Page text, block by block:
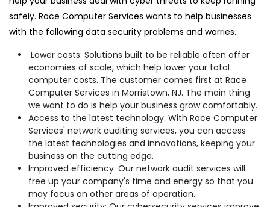
safely. Race Computer Services wants to help businesses
with the following data security problems and worries.
Lower costs: Solutions built to be reliable often offer
economies of scale, which help lower your total
computer costs. The customer comes first at Race
Computer Services in Morristown, NJ. The main thing
we want to do is help your business grow comfortably.
Access to the latest technology: With Race Computer
Services' network auditing services, you can access
the latest technologies and innovations, keeping your
business on the cutting edge.
Improved efficiency: Our network audit services will
free up your company's time and energy so that you
may focus on other areas of operation.